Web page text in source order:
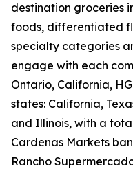
destination groceries
foods, differentiated
specialty categories
engage with each
Ontario, California,
states: California,
and Illinois, with a
Cardenas Markets
Rancho